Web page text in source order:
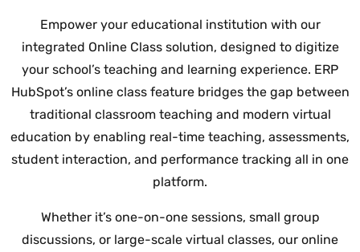
Empower your educational institution with our
integrated Online Class solution, designed to digitize
your school’s teaching and learning experience. ERP
HubSpot’s online class feature bridges the gap between
traditional classroom teaching and modern virtual
education by enabling real-time teaching, assessments,
student interaction, and performance tracking all in one
platform.
Whether it’s one-on-one sessions, small group
discussions, or large-scale virtual classes, our online